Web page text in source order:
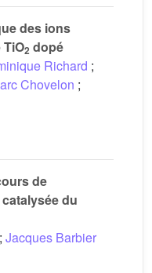
des ions
2 dopé
Richard ;
Chovelon ;
de
du
; Jacques Barbier